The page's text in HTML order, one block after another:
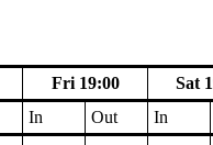
Fri 19:00
Sat
In Out In